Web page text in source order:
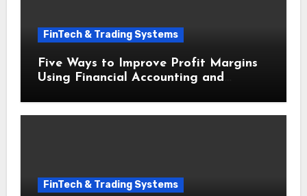
FinTech & Trading Systems
Five Ways to Improve Profit Margins
Using Financial Accounting and
FinTech & Trading Systems